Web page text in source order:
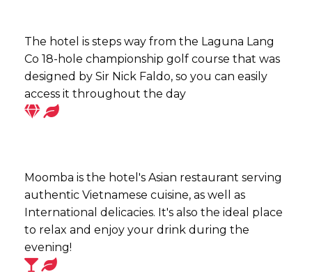
The hotel is steps way from the Laguna Lang
Co 18-hole championship golf course that was
designed by Sir Nick Faldo, so you can easily
access it throughout the day
Moomba is the hotel's Asian restaurant serving
authentic Vietnamese cuisine, as well as
International delicacies. It's also the ideal place
to relax and enjoy your drink during the
evening!